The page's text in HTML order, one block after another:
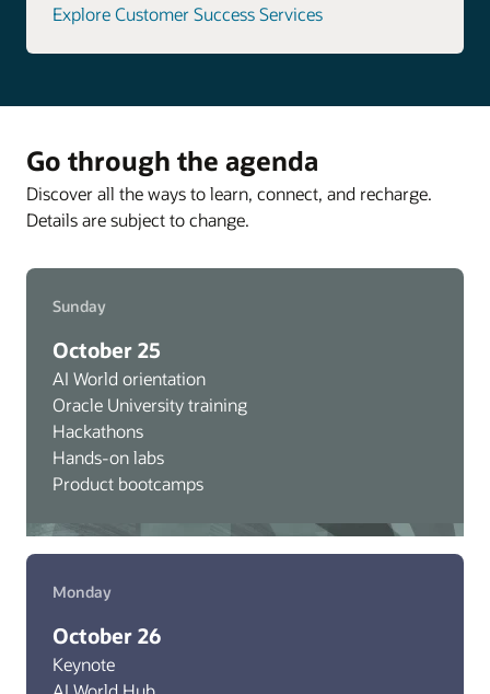
Explore Customer Success Services
Go through the agenda
Discover all the ways to learn, connect, and recharge.
Details are subject to change.
Sunday
October 25
AI World orientation
Oracle University training
Hackathons
Hands-on labs
Product bootcamps
Monday
October 26
Keynote